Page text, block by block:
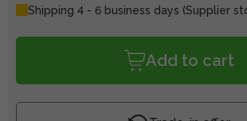
Shipping 4 - 6 business days (Supplier
Add to cart